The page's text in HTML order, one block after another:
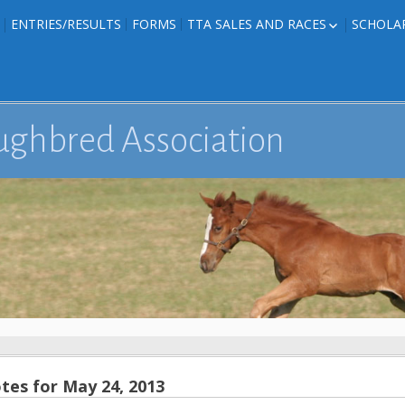
PHOTOS
TEXAS-
FORMS
ENTRIES/RESULTS FORMS TTA SALES AND RACES
Association
for May 24, 2013